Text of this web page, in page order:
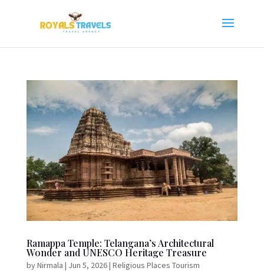
Ramappa Temple: Telangana’s Architectural
Wonder and UNESCO Heritage Treasure
byNirmala | Jun 5, 2026| Religious Places Tourism